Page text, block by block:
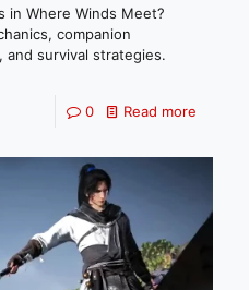
in Where Winds Meet?
companion
and survival strategies.
0 Read more